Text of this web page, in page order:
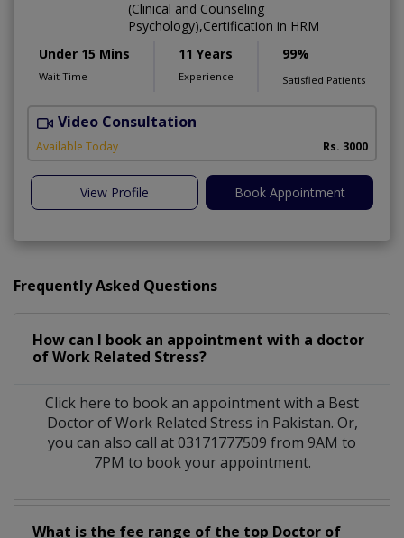
(Clinical and Counseling
Psychology),Certification in HRM
Under 15 Mins
Wait Time
11 Years
Experience
99%
Satisfied Patients
Video Consultation
Available Today Rs. 3000
View Profile Book Appointment
Frequently Asked Questions
How can I book an appointment with a doctor
of Work Related Stress?
Click here to book an appointment with a Best
Doctor of Work Related Stress in Pakistan. Or,
you can also call at 03171777509 from 9AM to
7PM to book your appointment.
What is the fee range of the top Doctor of